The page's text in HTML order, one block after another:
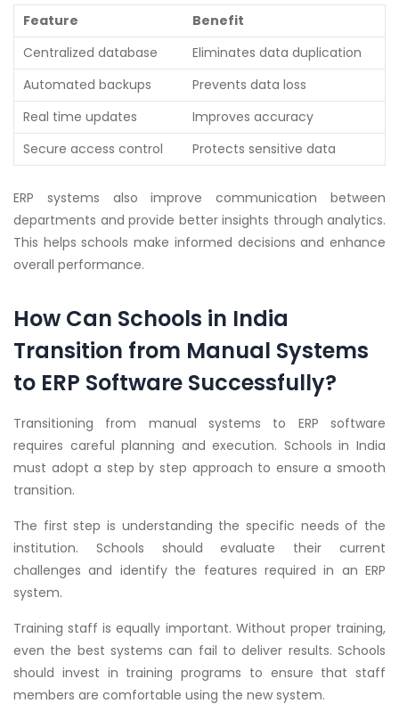
Feature
Benefit
Centralized database
Eliminates data duplication
Automated backups
Prevents data loss
Real time updates
Improves accuracy
Secure access control
Protects sensitive data
ERP systems also improve communication between
departments and provide better insights through analytics.
This helps schools make informed decisions and enhance
overall performance.
How Can Schools in India
Transition from Manual Systems
to ERP Software Successfully?
Transitioning from manual systems to ERP software
requires careful planning and execution. Schools in India
must adopt a step by step approach to ensure a smooth
transition.
The first step is understanding the specific needs of the
institution. Schools should evaluate their current
challenges and identify the features required in an ERP
system.
Training staff is equally important. Without proper training,
even the best systems can fail to deliver results. Schools
should invest in training programs to ensure that staff
members are comfortable using the new system.